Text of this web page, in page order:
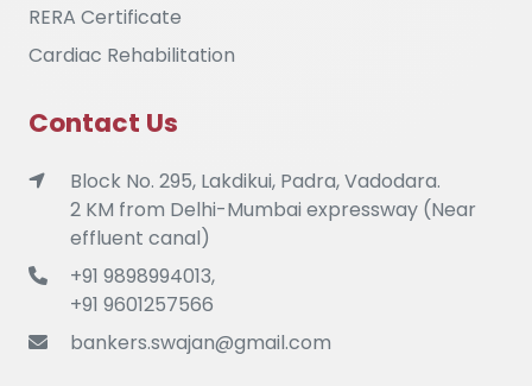
RERA Certificate
Cardiac Rehabilitation
Contact Us
Block No. 295, Lakdikui, Padra, Vadodara.
2 KM from Delhi-Mumbai expressway (Near
effluent canal)
+91 9898994013,
+91 9601257566
bankers.swajan@gmail.com